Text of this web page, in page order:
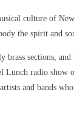
culture of
the spirit and
sections, and
radio show
and bands